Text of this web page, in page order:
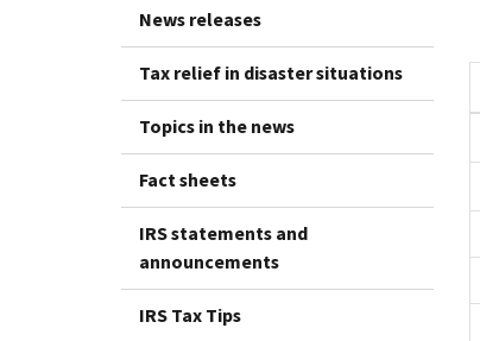
News releases
Tax relief in disaster situations
Topics in the news
Fact sheets
IRS statements and
announcements
IRS Tax Tips